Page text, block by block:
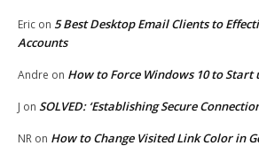
Eric on 5 Best Desktop Email Clients to
Accounts
Andre on How to Force Windows 10 to Start
J on SOLVED: ‘Establishing Secure
NR on How to Change Visited Link Color in